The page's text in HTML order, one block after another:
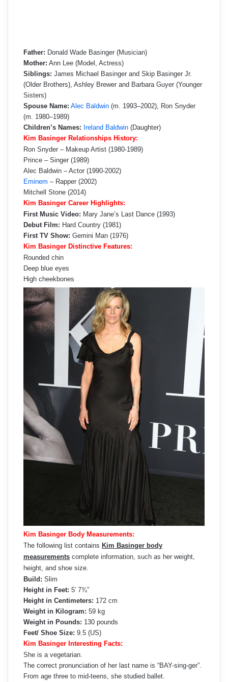
Father: Donald Wade Basinger (Musician)
Mother: Ann Lee (Model, Actress)
Siblings: James Michael Basinger and Skip Basinger Jr.
(Older Brothers), Ashley Brewer and Barbara Guyer (Younger
Sisters)
Spouse Name: Alec Baldwin (m. 1993–2002), Ron Snyder
(m. 1980–1989)
Children’s Names: Ireland Baldwin (Daughter)
Kim Basinger Relationships History:
Ron Snyder – Makeup Artist (1980-1989)
Prince – Singer (1989)
Alec Baldwin – Actor (1990-2002)
Eminem – Rapper (2002)
Mitchell Stone (2014)
Kim Basinger Career Highlights:
First Music Video: Mary Jane’s Last Dance (1993)
Debut Film: Hard Country (1981)
First TV Show: Gemini Man (1976)
Kim Basinger Distinctive Features:
Rounded chin
Deep blue eyes
High cheekbones
Kim Basinger Body Measurements:
The following list contains Kim Basinger body
measurements complete information, such as her weight,
height, and shoe size.
Build: Slim
Height in Feet: 5′ 7¾”
Height in Centimeters: 172 cm
Weight in Kilogram: 59 kg
Weight in Pounds: 130 pounds
Feet/ Shoe Size: 9.5 (US)
Kim Basinger Interesting Facts:
She is a vegetarian.
The correct pronunciation of her last name is “BAY-sing-ger”.
From age three to mid-teens, she studied ballet.